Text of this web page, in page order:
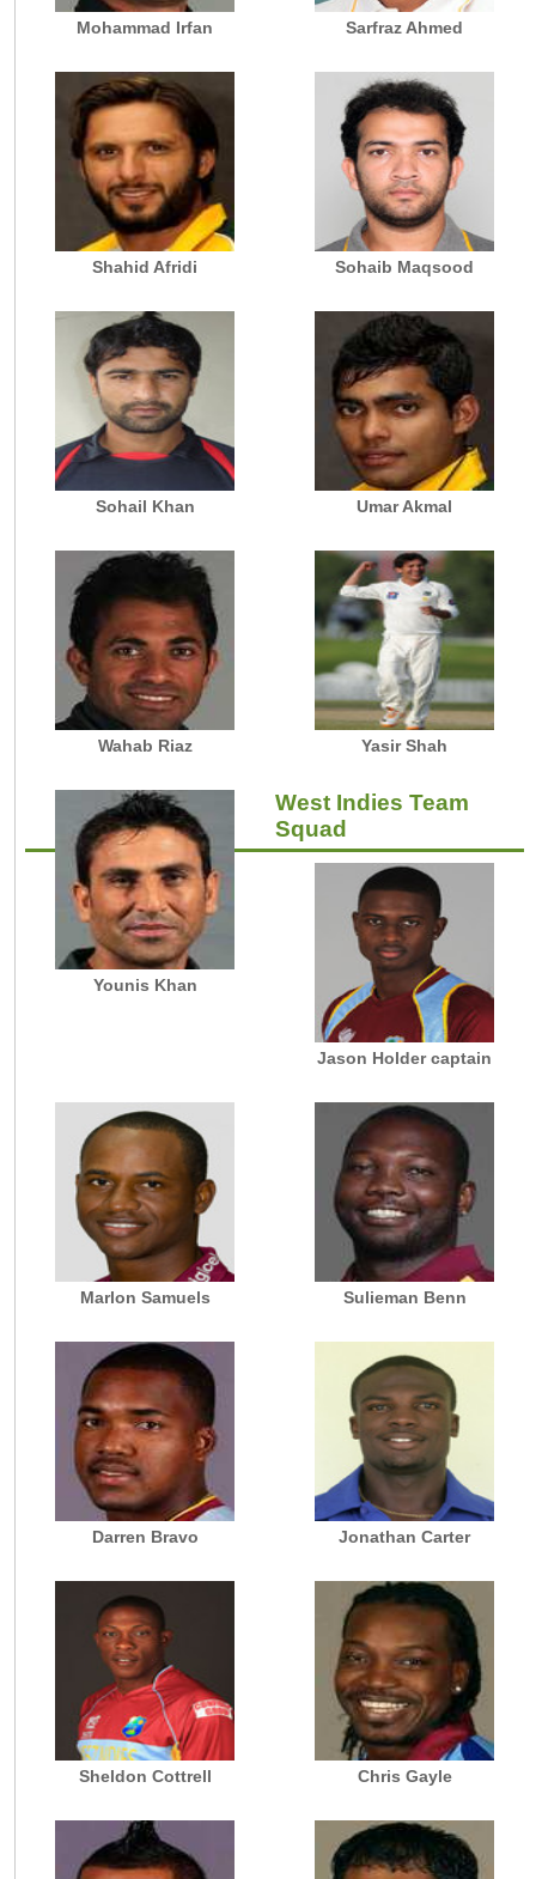
Mohammad Irfan Sarfraz Ahmed
Shahid Afridi Sohaib Maqsood
Sohail Khan Umar Akmal
Wahab Riaz Yasir Shah
Younis Khan
West Indies Team
Squad
Jason Holder captain
Marlon Samuels Sulieman Benn
Darren Bravo Jonathan Carter
Sheldon Cottrell Chris Gayle